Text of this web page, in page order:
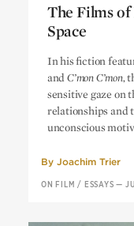
The Films
Space
Space
In his fiction
andC’mon C’mon,
sensitive gaze on
relationships and
unconscious
By Joachim Trier
ON FILM / ESSAYS —